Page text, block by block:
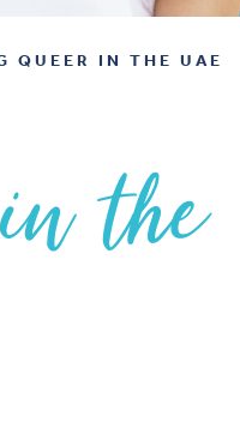
QUEER IN THE UAE
the